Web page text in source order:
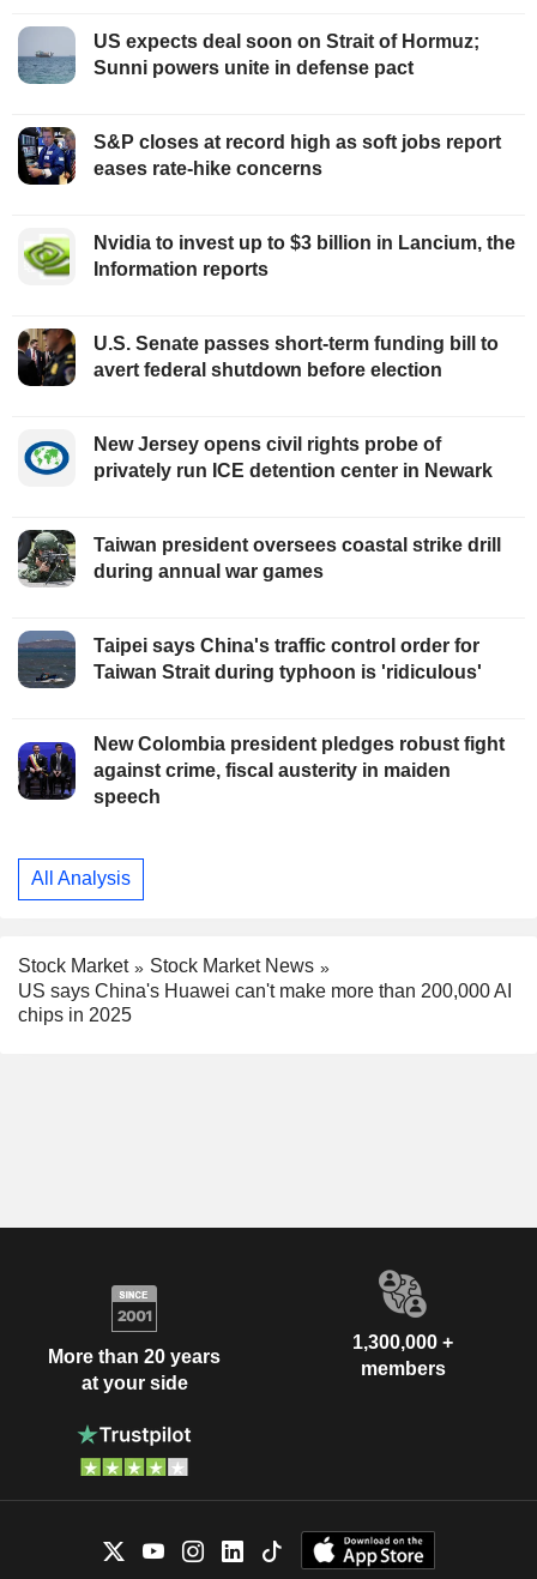
US expects deal soon on Strait of Hormuz;
Sunni powers unite in defense pact
S&P closes at record high as soft jobs report
eases rate-hike concerns
Nvidia to invest up to $3 billion in Lancium, the
Information reports
U.S. Senate passes short-term funding bill to
avert federal shutdown before election
New Jersey opens civil rights probe of
privately run ICE detention center in Newark
Taiwan president oversees coastal strike drill
during annual war games
Taipei says China's traffic control order for
Taiwan Strait during typhoon is 'ridiculous'
New Colombia president pledges robust fight
against crime, fiscal austerity in maiden
speech
All Analysis
Stock Market
Stock Market News
US says China's Huawei can't make more than 200,000 AI
chips in 2025
More than 20 years
at your side
1,300,000 +
members